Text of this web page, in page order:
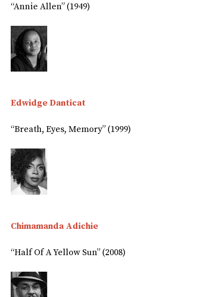
“Annie Allen” (1949)
Edwidge Danticat
“Breath, Eyes, Memory” (1999)
Chimamanda Adichie
“Half Of A Yellow Sun” (2008)